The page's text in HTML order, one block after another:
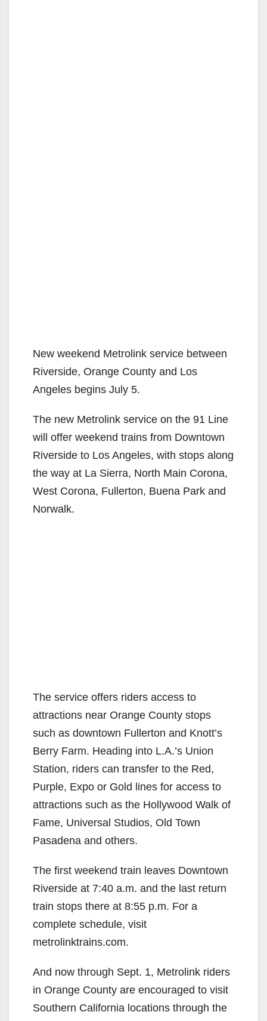
New weekend Metrolink service between
Riverside, Orange County and Los
Angeles begins July 5.
The new Metrolink service on the 91 Line
will offer weekend trains from Downtown
Riverside to Los Angeles, with stops along
the way at La Sierra, North Main Corona,
West Corona, Fullerton, Buena Park and
Norwalk.
The service offers riders access to
attractions near Orange County stops
such as downtown Fullerton and Knott’s
Berry Farm. Heading into L.A.’s Union
Station, riders can transfer to the Red,
Purple, Expo or Gold lines for access to
attractions such as the Hollywood Walk of
Fame, Universal Studios, Old Town
Pasadena and others.
The first weekend train leaves Downtown
Riverside at 7:40 a.m. and the last return
train stops there at 8:55 p.m. For a
complete schedule, visit
metrolinktrains.com.
And now through Sept. 1, Metrolink riders
in Orange County are encouraged to visit
Southern California locations through the